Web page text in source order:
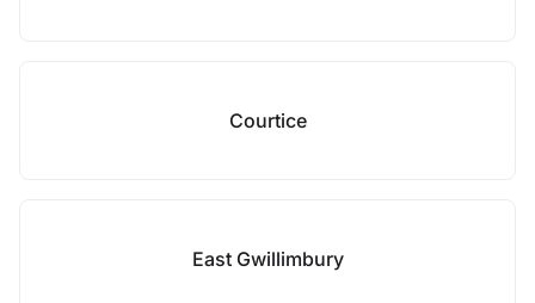
Courtice
East Gwillimbury